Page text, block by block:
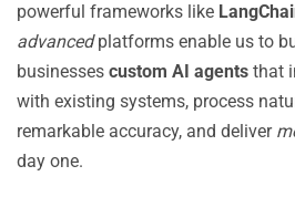
powerful frameworks like
advancedplatforms enable us to
businesses custom AI agents that
with existing systems, process
remarkable accuracy, and deliver
day one.